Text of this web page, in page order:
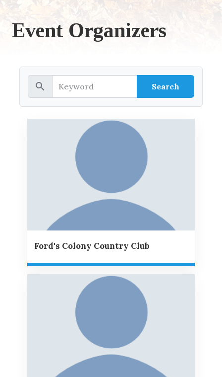
Event Organizers
search
Ford's Colony Country Club